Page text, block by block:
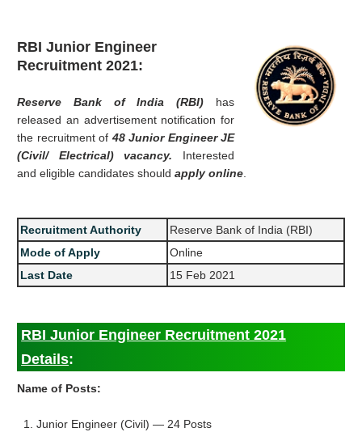
RBI Junior Engineer
Recruitment 2021:
Reserve Bank of India (RBI) has
released an advertisement notification for
the recruitment of 48 Junior Engineer JE
(Civil/ Electrical) vacancy. Interested
and eligible candidates shouldapply online
Recruitment Authority
Reserve Bank of India (RBI)
Mode of Apply
Online
Last Date
15 Feb 2021
RBI Junior Engineer Recruitment 2021
Details:
Name of Posts:
1. Junior Engineer (Civil) — 24 Posts